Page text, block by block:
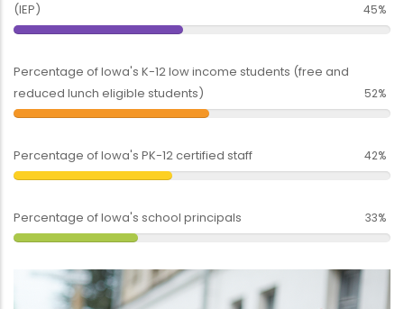
(IEP)
45%
Percentage of Iowa's K-12 low income students (free and
reduced lunch eligible students)
52%
Percentage of Iowa's PK-12 certified staff 42%
Percentage of Iowa's school principals 33%